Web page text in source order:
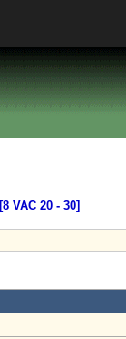
[8 VAC 20 ‑ 30]